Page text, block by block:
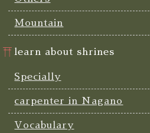
Mountain
learn about shrines
Specially
carpenter in Nagano
Vocabulary